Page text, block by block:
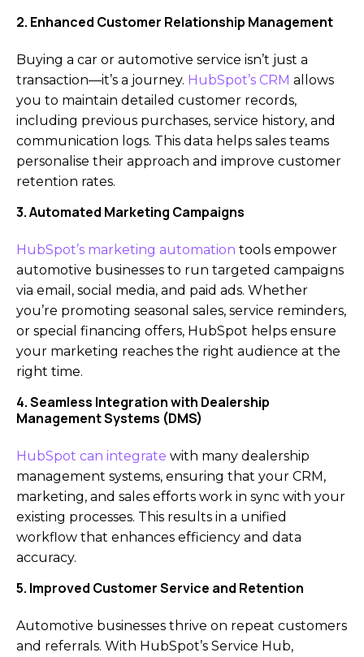
2. Enhanced Customer Relationship Management
Buying a car or automotive service isn’t just a
transaction—it’s a journey. HubSpot’s CRM allows
you to maintain detailed customer records,
including previous purchases, service history, and
communication logs. This data helps sales teams
personalise their approach and improve customer
retention rates.
3. Automated Marketing Campaigns
HubSpot’s marketing automation tools empower
automotive businesses to run targeted campaigns
via email, social media, and paid ads. Whether
you’re promoting seasonal sales, service reminders,
or special financing offers, HubSpot helps ensure
your marketing reaches the right audience at the
right time.
4. Seamless Integration with Dealership
Management Systems (DMS)
HubSpot can integrate with many dealership
management systems, ensuring that your CRM,
marketing, and sales efforts work in sync with your
existing processes. This results in a unified
workflow that enhances efficiency and data
accuracy.
5. Improved Customer Service and Retention
Automotive businesses thrive on repeat customers
and referrals. With HubSpot’s Service Hub,